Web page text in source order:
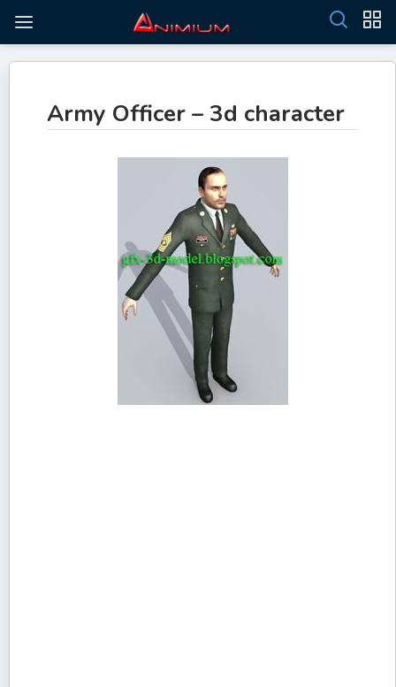
Army Officer – 3d character